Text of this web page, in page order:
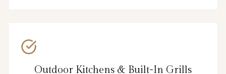
Outdoor Kitchens & Built-In Grills